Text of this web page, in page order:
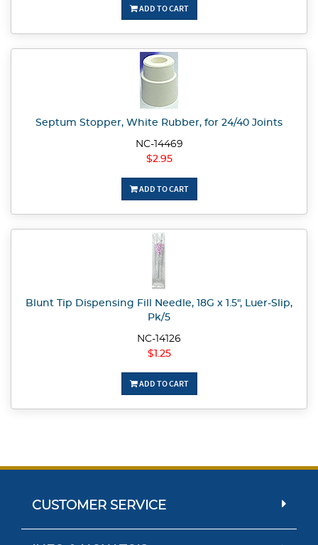
ADD TO CART
Septum Stopper, White Rubber, for 24/40 Joints
NC-14469
$2.95
ADD TO CART
Blunt Tip Dispensing Fill Needle, 18G x 1.5", Luer-Slip,
Pk/5
NC-14126
$1.25
ADD TO CART
CUSTOMER SERVICE